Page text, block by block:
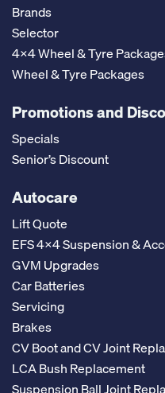
Brands
Selector
4x4 Wheel & Tyre
Wheel & Tyre Packages
Promotions and
Specials
Senior’s Discount
Autocare
Lift Quote
EFS 4x4 Suspension &
GVM Upgrades
Car Batteries
Servicing
Brakes
CV Boot and CV Joint
LCA Bush Replacement
Suspension Ball Joint